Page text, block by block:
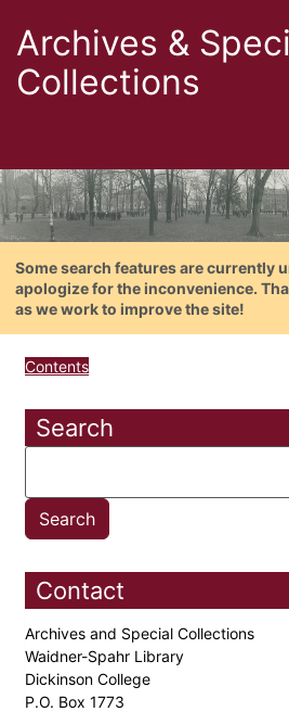
Archives &
Collections
Some search features are currently
apologize for the inconvenience.
as we work to improve the site!
Contents
Search
Contact
Archives and Special Collections
Waidner-Spahr Library
Dickinson College
P.O. Box 1773